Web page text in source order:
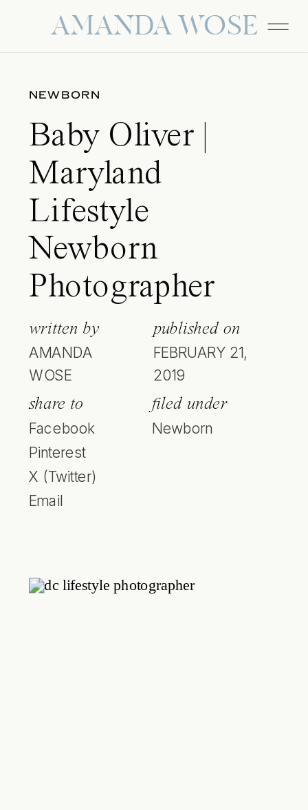
AMANDA WOSE
NEWBORN
Baby Oliver |
Maryland
Lifestyle
Newborn
Photographer
written by
AMANDA
WOSE
published on
FEBRUARY 21,
2019
share to
Facebook
Pinterest
X (Twitter)
Email
filed under
Newborn